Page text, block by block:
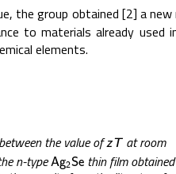
the group obtained [2] a
to materials already used
elements.
the value ofzT
zT at room
n-typeAg2Se
Ag2Se thin film